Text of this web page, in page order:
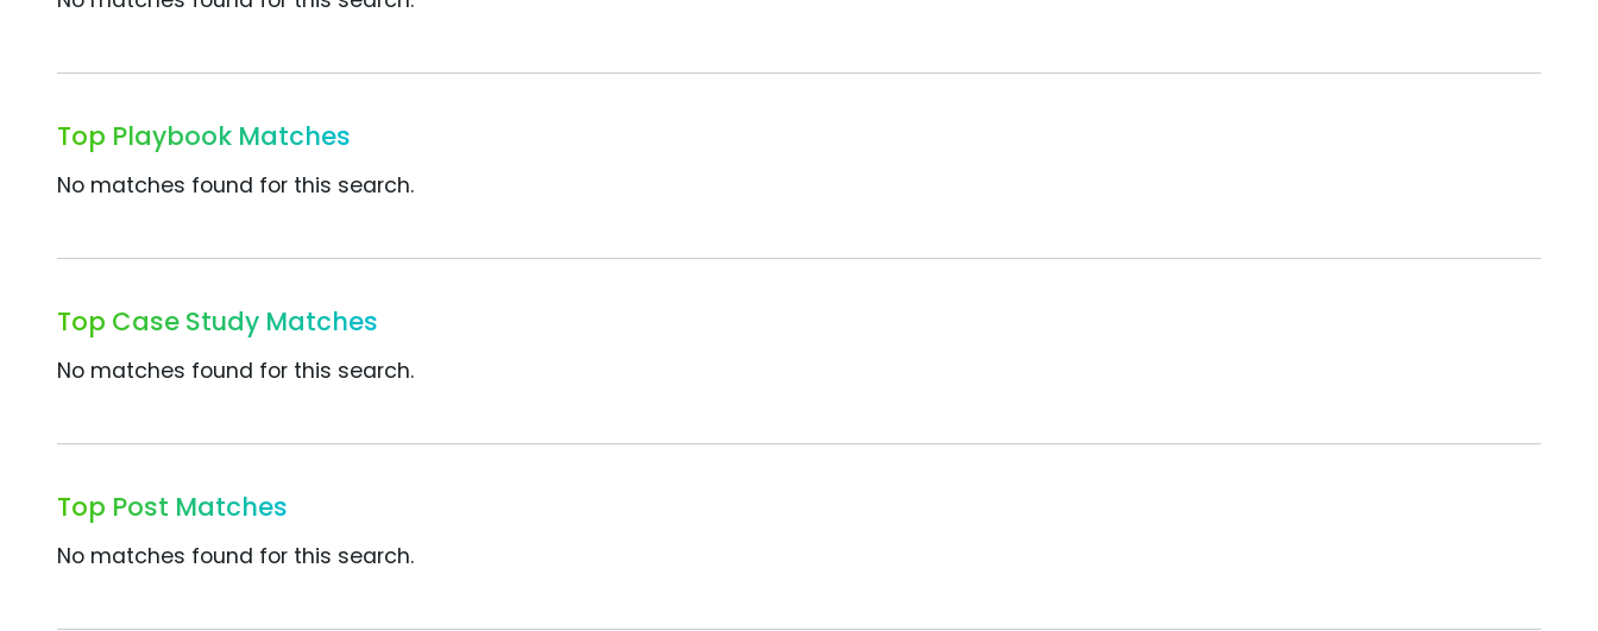
Top Playbook Matches
No matches found for this search.
Top Case Study Matches
No matches found for this search.
Top Post Matches
No matches found for this search.